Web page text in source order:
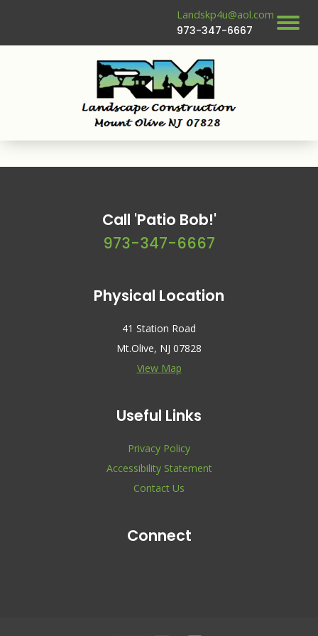
Landskp4u@aol.com
973-347-6667
Useful Links
Privacy Policy
Accessibility Statement
Contact Us
Physical Location
41 Station Road
Mt.Olive, NJ 07828
View Map
Connect
Call 'Patio Bob!'
973-347-6667